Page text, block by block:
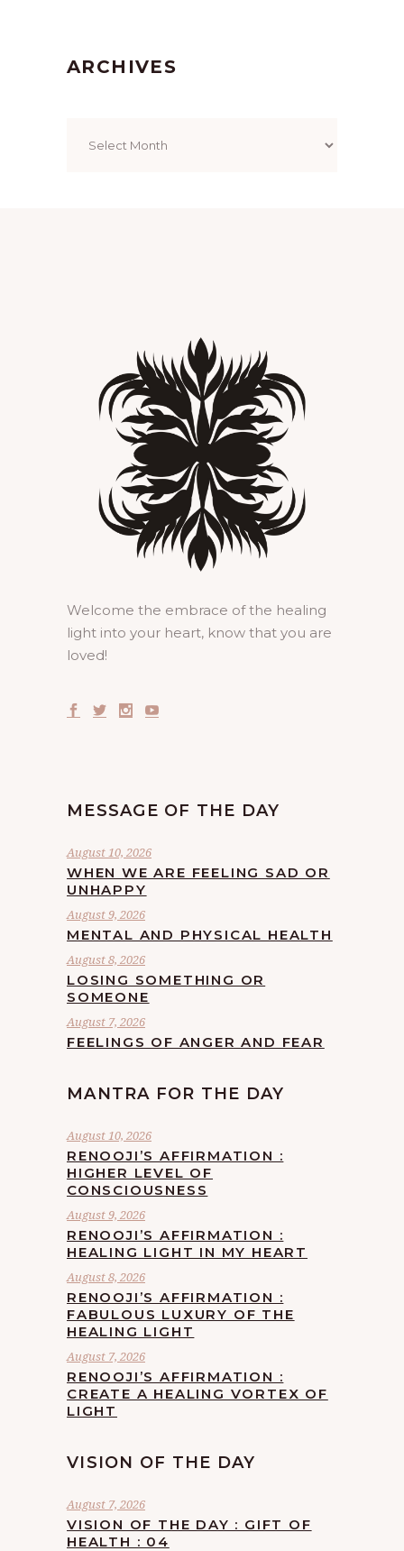
ARCHIVES
Welcome the embrace of the healing
light into your heart, know that you are
loved!
MESSAGE OF THE DAY
August 10, 2026
WHEN WE ARE FEELING SAD OR
UNHAPPY
August 9, 2026
MENTAL AND PHYSICAL HEALTH
August 8, 2026
LOSING SOMETHING OR
SOMEONE
August 7, 2026
FEELINGS OF ANGER AND FEAR
MANTRA FOR THE DAY
August 10, 2026
RENOOJI’S AFFIRMATION :
HIGHER LEVEL OF
CONSCIOUSNESS
August 9, 2026
RENOOJI’S AFFIRMATION :
HEALING LIGHT IN MY HEART
August 8, 2026
RENOOJI’S AFFIRMATION :
FABULOUS LUXURY OF THE
HEALING LIGHT
August 7, 2026
RENOOJI’S AFFIRMATION :
CREATE A HEALING VORTEX OF
LIGHT
VISION OF THE DAY
August 7, 2026
VISION OF THE DAY : GIFT OF
HEALTH : 04